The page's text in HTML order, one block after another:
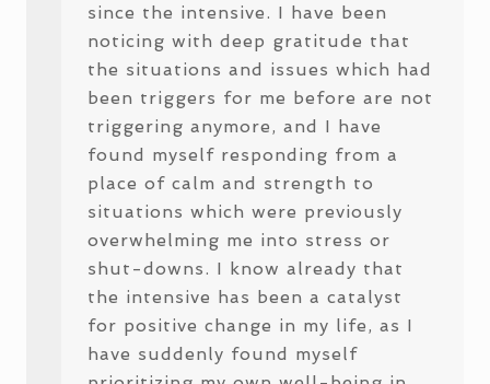
since the intensive. I have been
noticing with deep gratitude that
the situations and issues which had
been triggers for me before are not
triggering anymore, and I have
found myself responding from a
place of calm and strength to
situations which were previously
overwhelming me into stress or
shut-downs. I know already that
the intensive has been a catalyst
for positive change in my life, as I
have suddenly found myself